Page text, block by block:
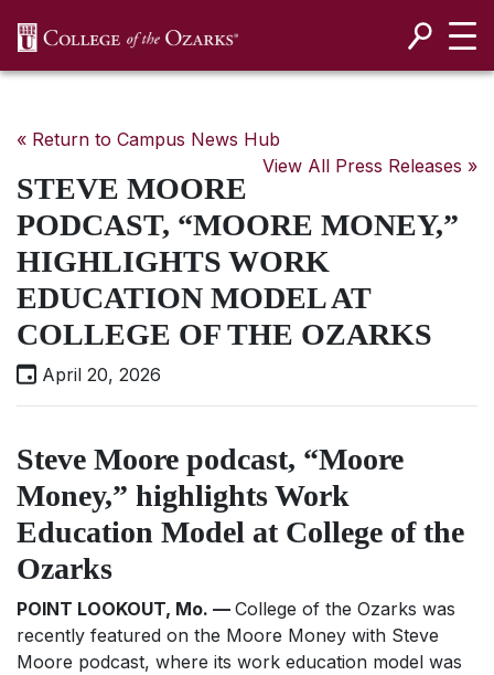
« Return to Campus News Hub
View All Press Releases »
STEVE MOORE
PODCAST, “MOORE MONEY,”
HIGHLIGHTS WORK
EDUCATION MODEL AT
COLLEGE OF THE OZARKS
April 20, 2026
Steve Moore podcast, “Moore
Money,” highlights Work
Education Model at College of the
Ozarks
POINT LOOKOUT, Mo. — College of the Ozarks was
recently featured on the Moore Money with Steve
Moore podcast, where its work education model was